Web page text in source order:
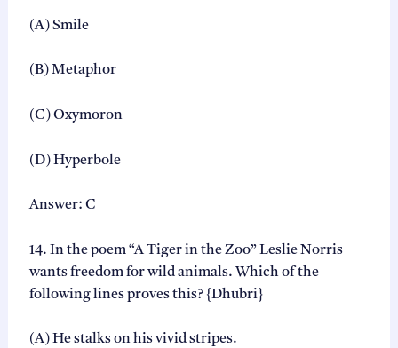
(A) Smile
(B) Metaphor
(C) Oxymoron
(D) Hyperbole
Answer: C
14. In the poem “A Tiger in the Zoo” Leslie Norris
wants freedom for wild animals. Which of the
following lines proves this? {Dhubri}
(A) He stalks on his vivid stripes.